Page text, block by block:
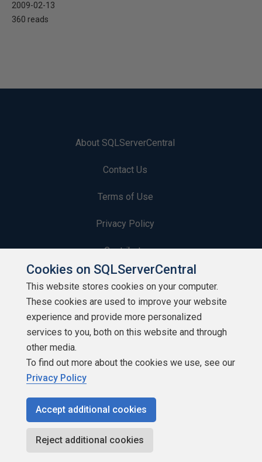
2009-02-13
360 reads
About SQLServerCentral
Contact Us
Terms of Use
Privacy Policy
Contribute
Contributors
Authors
Newsletters
Build Lists
Copyright 1999 - 2026 Red Gate Software Ltd
Cookies on SQLServerCentral
This website stores cookies on your computer.
These cookies are used to improve your website
experience and provide more personalized
services to you, both on this website and through
other media.
To find out more about the cookies we use, see our
Privacy Policy
Accept additional cookies
Reject additional cookies